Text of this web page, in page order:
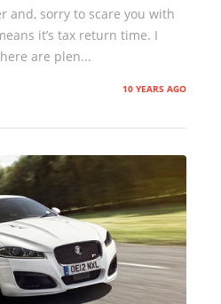
and, sorry to scare you with
it’s tax return time. I
are plen...
10 YEARS AGO